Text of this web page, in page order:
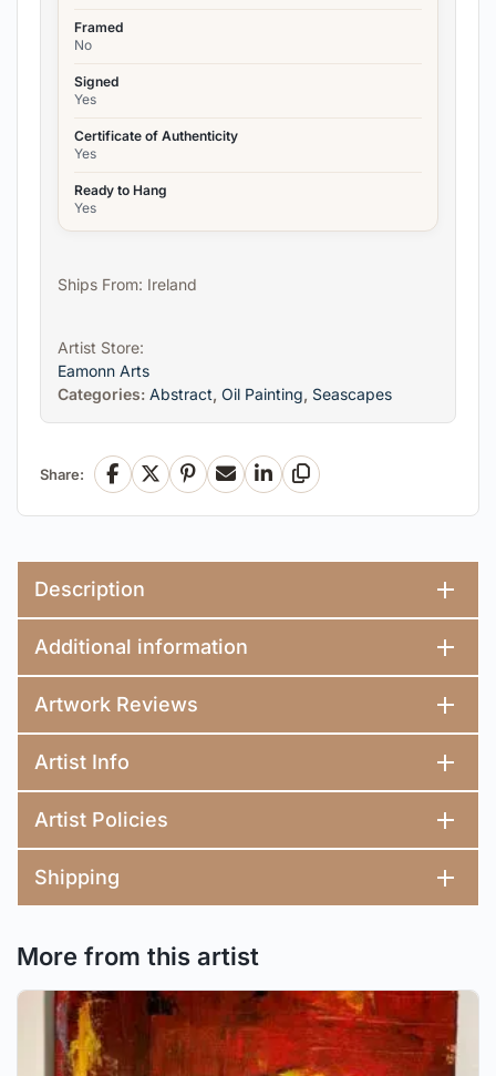
Framed
No
Signed
Yes
Certificate of Authenticity
Yes
Ready to Hang
Yes
Ships From: Ireland
Artist Store:
Eamonn Arts
Categories: Abstract, Oil Painting, Seascapes
Share: Facebook
X Pinterest
EmailLinkedInCopy Link
Description
Additional information
Artwork Reviews
Artist Info
Artist Policies
Shipping
More from this artist